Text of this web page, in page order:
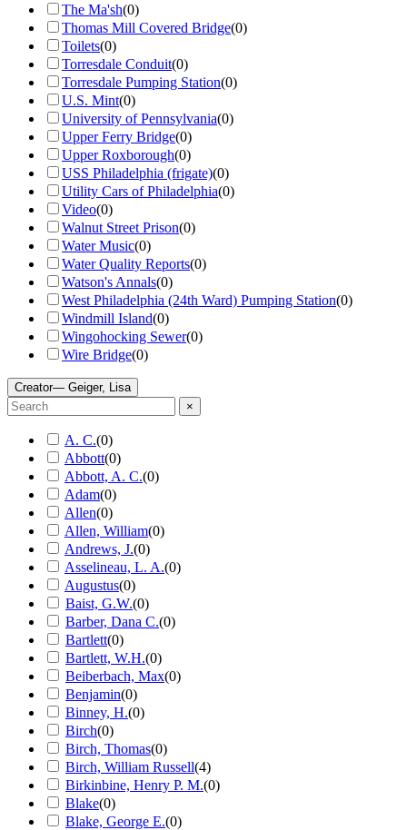
The Ma'sh(0)
Thomas Mill Covered Bridge(0)
Toilets(0)
Torresdale Conduit(0)
Torresdale Pumping Station(0)
U.S. Mint(0)
University of Pennsylvania(0)
Upper Ferry Bridge(0)
Upper Roxborough(0)
USS Philadelphia (frigate)(0)
Utility Cars of Philadelphia(0)
Video(0)
Walnut Street Prison(0)
Water Music(0)
Water Quality Reports(0)
Watson's Annals(0)
West Philadelphia (24th Ward) Pumping Station(0)
Windmill Island(0)
Wingohocking Sewer(0)
Wire Bridge(0)
Creator— Geiger, Lisa
×
A. C.(0)
Abbott(0)
Abbott, A. C.(0)
Adam(0)
Allen(0)
Allen, William(0)
Andrews, J.(0)
Asselineau, L. A.(0)
Augustus(0)
Baist, G.W.(0)
Barber, Dana C.(0)
Bartlett(0)
Bartlett, W.H.(0)
Beiberbach, Max(0)
Benjamin(0)
Binney, H.(0)
Birch(0)
Birch, Thomas(0)
Birch, William Russell(4)
Birkinbine, Henry P. M.(0)
Blake(0)
Blake, George E.(0)